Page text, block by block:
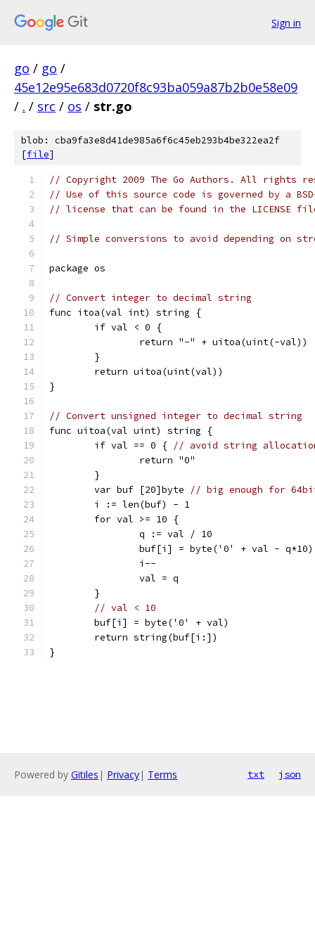
Sign in
go / go /
45e12e95e683d0720f8c93ba059a87b2b0e58e09
/ . / src / os / str.go
blob: cba9fa3e8d41de985a6f6c45eb293b4be322ea2f
[file]
// Copyright 2009 The Go Authors. All rights
// Use of this source code is governed by a
// license that can be found in the LICENSE
// Simple conversions to avoid depending on
package os
// Convert integer to decimal string
func itoa(val int) string {
	if val < 0 {
		return "-" + uitoa(uint(-val))
	}
	return uitoa(uint(val))
}
// Convert unsigned integer to decimal string
func uitoa(val uint) string {
	if val == 0 {
// avoid string
		return "0"
	}
	var buf [20]byte
// big enough for
	i := len(buf) - 1
	for val >= 10 {
		q := val / 10
		buf[i] = byte('0' + val - q*10)
		i--
		val = q
	}
// val < 10
	buf[i] = byte('0' + val)
	return string(buf[i:])
}
Powered by Gitiles | Privacy| Terms txt json